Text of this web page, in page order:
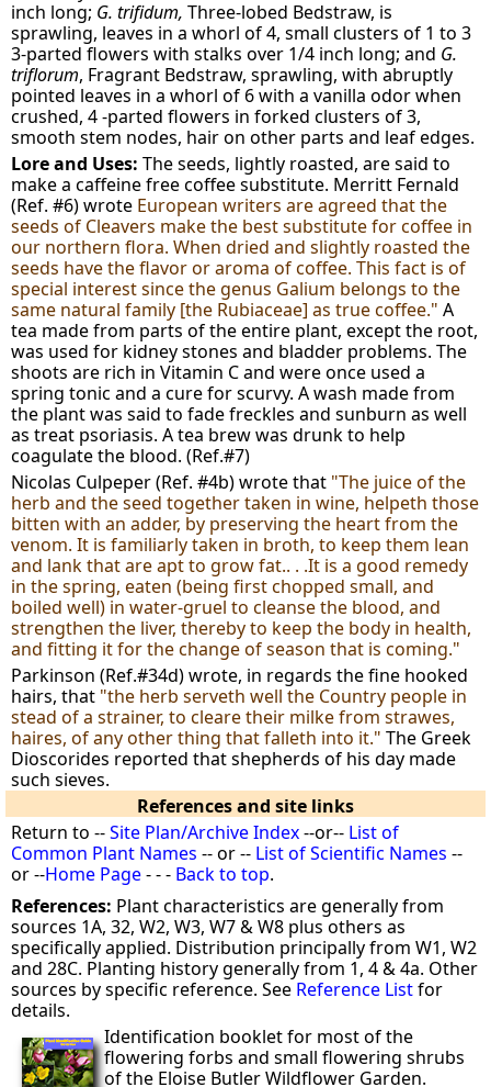
inch long; G. trifidum, Three-lobed Bedstraw, is
sprawling, leaves in a whorl of 4, small clusters of 1 to 3
3-parted flowers with stalks over 1/4 inch long; and G.
triflorum, Fragrant Bedstraw, sprawling, with abruptly
pointed leaves in a whorl of 6 with a vanilla odor when
crushed, 4 -parted flowers in forked clusters of 3,
smooth stem nodes, hair on other parts and leaf edges.
Lore and Uses: The seeds, lightly roasted, are said to
make a caffeine free coffee substitute. Merritt Fernald
(Ref. #6) wrote European writers are agreed that the
seeds of Cleavers make the best substitute for coffee in
our northern flora. When dried and slightly roasted the
seeds have the flavor or aroma of coffee. This fact is of
special interest since the genus Galium belongs to the
same natural family [the Rubiaceae] as true coffee."A
tea made from parts of the entire plant, except the root,
was used for kidney stones and bladder problems. The
shoots are rich in Vitamin C and were once used a
spring tonic and a cure for scurvy. A wash made from
the plant was said to fade freckles and sunburn as well
as treat psoriasis. A tea brew was drunk to help
coagulate the blood. (Ref.#7)
Nicolas Culpeper (Ref. #4b) wrote that "The juice of the
herb and the seed together taken in wine, helpeth those
bitten with an adder, by preserving the heart from the
venom. It is familiarly taken in broth, to keep them lean
and lank that are apt to grow fat.. . .It is a good remedy
in the spring, eaten (being first chopped small, and
boiled well) in water-gruel to cleanse the blood, and
strengthen the liver, thereby to keep the body in health,
and fitting it for the change of season that is coming."
Parkinson (Ref.#34d) wrote, in regards the fine hooked
hairs, that "the herb serveth well the Country people in
stead of a strainer, to cleare their milke from strawes,
haires, of any other thing that falleth into it."The Greek
Dioscorides reported that shepherds of his day made
such sieves.
References and site links
Return to --Site Plan/Archive Index--or-- List of
Common Plant Names -- or -- List of Scientific Names --
or --Home Page- - - Back to top.
References: Plant characteristics are generally from
sources 1A, 32, W2, W3, W7 & W8 plus others as
specifically applied. Distribution principally from W1, W2
and 28C. Planting history generally from 1, 4 & 4a. Other
sources by specific reference. See Reference Listfor
details.
Identification booklet for most of the
flowering forbs and small flowering shrubs
of the Eloise Butler Wildflower Garden.